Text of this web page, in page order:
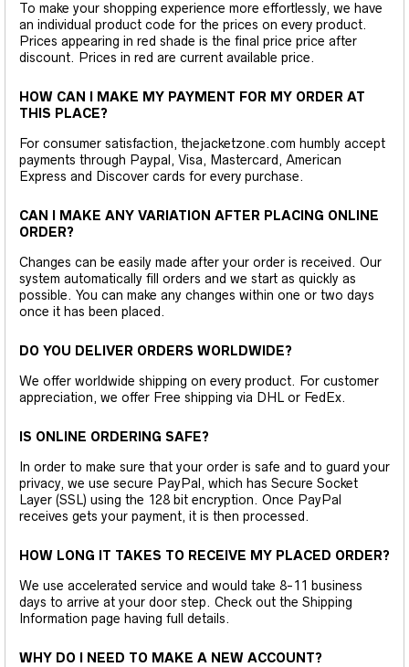
To make your shopping experience more effortlessly, we have
an individual product code for the prices on every product.
Prices appearing in red shade is the final price price after
discount. Prices in red are current available price.
HOW CAN I MAKE MY PAYMENT FOR MY ORDER AT
THIS PLACE?
For consumer satisfaction, thejacketzone.com humbly accept
payments through Paypal, Visa, Mastercard, American
Express and Discover cards for every purchase.
CAN I MAKE ANY VARIATION AFTER PLACING ONLINE
ORDER?
Changes can be easily made after your order is received. Our
system automatically fill orders and we start as quickly as
possible. You can make any changes within one or two days
once it has been placed.
DO YOU DELIVER ORDERS WORLDWIDE?
We offer worldwide shipping on every product. For customer
appreciation, we offer Free shipping via DHL or FedEx.
IS ONLINE ORDERING SAFE?
In order to make sure that your order is safe and to guard your
privacy, we use secure PayPal, which has Secure Socket
Layer (SSL) using the 128 bit encryption. Once PayPal
receives gets your payment, it is then processed.
HOW LONG IT TAKES TO RECEIVE MY PLACED ORDER?
We use accelerated service and would take 8-11 business
days to arrive at your door step. Check out the Shipping
Information page having full details.
WHY DO I NEED TO MAKE A NEW ACCOUNT?